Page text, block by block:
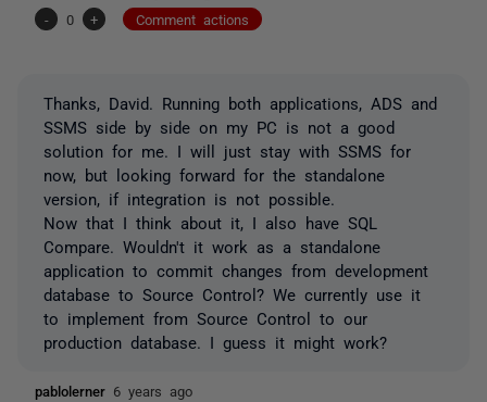
-
0 + Comment actions
Thanks, David. Running both applications, ADS and
SSMS side by side on my PC is not a good
solution for me. I will just stay with SSMS for
now, but looking forward for the standalone
version, if integration is not possible.
Now that I think about it, I also have SQL
Compare. Wouldn't it work as a standalone
application to commit changes from development
database to Source Control? We currently use it
to implement from Source Control to our
production database. I guess it might work?
pablolerner 6 years ago